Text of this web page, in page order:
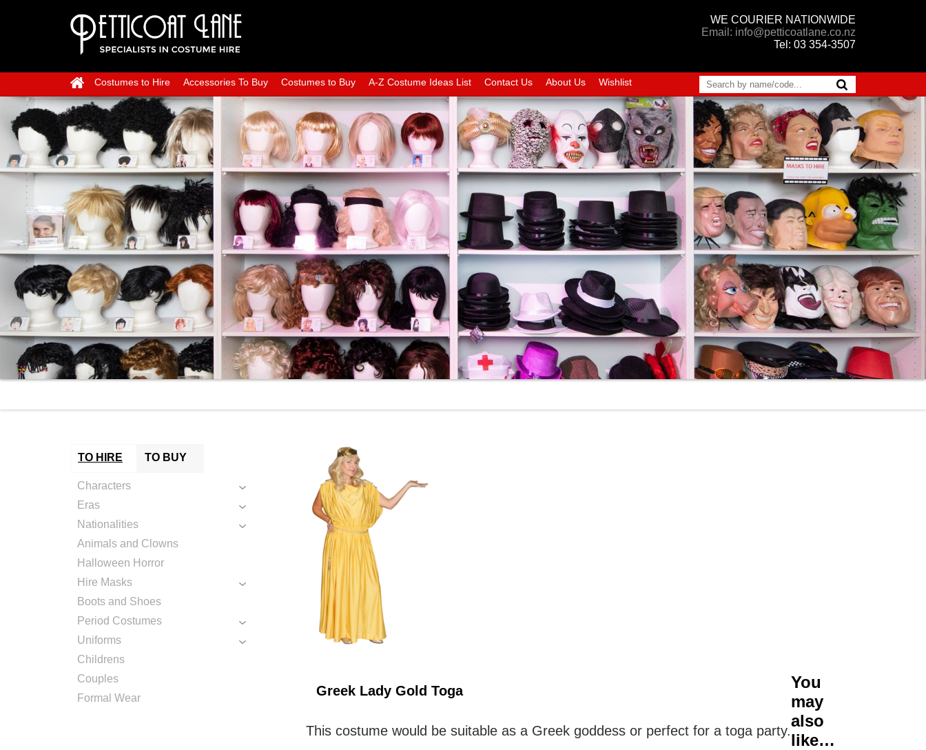
WE COURIER NATIONWIDE
Email: info@petticoatlane.co.nz
Tel: 03 354-3507
Costumes to Hire Accessories To Buy Costumes to Buy A-Z Costume Ideas List Contact Us About Us Wishlist
TO HIRE TO BUY
Characters
Eras
Nationalities
Animals and Clowns
Halloween Horror
Hire Masks
Boots and Shoes
Period Costumes
Uniforms
Childrens
Couples
Formal Wear
Greek Lady Gold Toga
This costume would be suitable as a Greek goddess or perfect for a toga party.
You
may
also
like…